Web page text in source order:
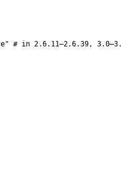
# in 2.6.11–2.6.39,